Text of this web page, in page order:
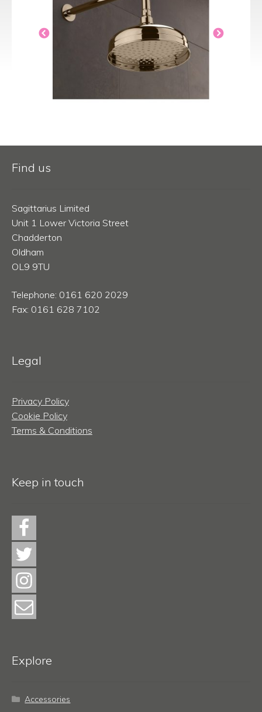
Find us
Sagittarius Limited
Unit 1 Lower Victoria Street
Chadderton
Oldham
OL9 9TU
Telephone: 0161 620 2029
Fax: 0161 628 7102
Legal
Privacy Policy
Cookie Policy
Terms & Conditions
Keep in touch
Explore
Accessories